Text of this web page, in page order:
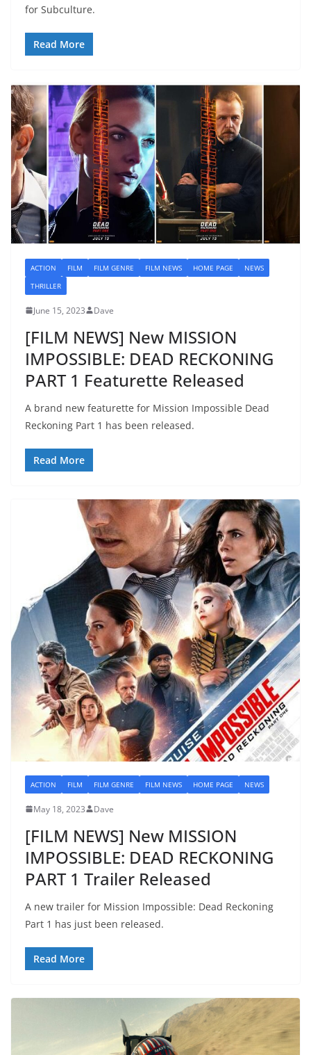
for Subculture.
Read More
ACTION FILM FILM GENRE FILM NEWS HOME PAGE
NEWS
THRILLER
June 15, 2023 Dave
[FILM NEWS] New MISSION
IMPOSSIBLE: DEAD RECKONING
PART 1 Featurette Released
A brand new featurette for Mission Impossible Dead
Reckoning Part 1 has been released.
Read More
ACTION FILM FILM GENRE FILM NEWS HOME PAGE NEWS
May 18, 2023 Dave
[FILM NEWS] New MISSION
IMPOSSIBLE: DEAD RECKONING
PART 1 Trailer Released
A new trailer for Mission Impossible: Dead Reckoning
Part 1 has just been released.
Read More